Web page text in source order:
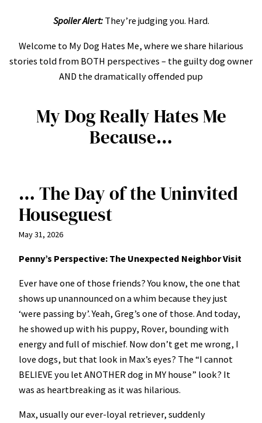
Spoiler Alert:They’re judging you. Hard.
Welcome to My Dog Hates Me, where we share hilarious
stories told from BOTH perspectives – the guilty dog owner
AND the dramatically offended pup
My Dog Really Hates Me
Because…
… The Day of the Uninvited
Houseguest
May 31, 2026
Penny’s Perspective: The Unexpected Neighbor Visit
Ever have one of those friends? You know, the one that
shows up unannounced on a whim because they just
‘were passing by’. Yeah, Greg’s one of those. And today,
he showed up with his puppy, Rover, bounding with
energy and full of mischief. Now don’t get me wrong, I
love dogs, but that look in Max’s eyes? The “I cannot
BELIEVE you let ANOTHER dog in MY house” look? It
was as heartbreaking as it was hilarious.
Max, usually our ever-loyal retriever, suddenly